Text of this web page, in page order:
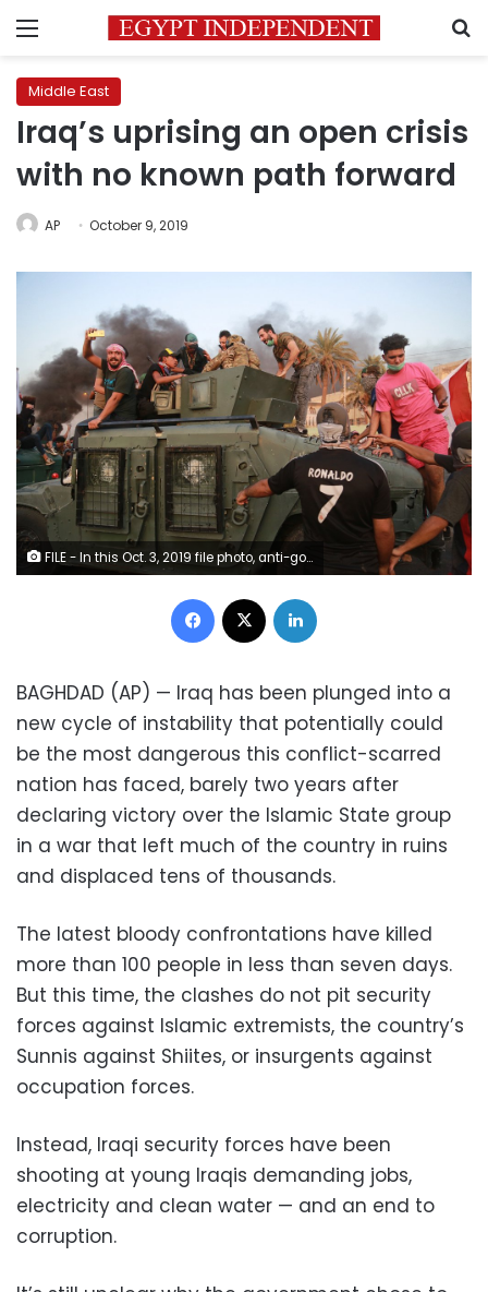
Menu
Middle East
Iraq’s uprising an open crisis
with no known path forward
AP October 9, 2019
FILE - In this Oct. 3, 2019 file photo, anti-government protesters confront a soldier from the Federal Police Rapid Response Forces before they burn the armored vehicle, during a demonstration in Baghdad, Iraq. The protests have plunged the country into a new cycle of instability since last week, one that could potentially be the most dangerous this conflict-scarred nation has had to face, with more than 100 killed in less than a week. Iraqi security forces have been shooting at young Iraqis demanding jobs, electricity and clean water and an end to corruption. (AP Photo/Hadi Mizban)
Facebook
BAGHDAD (AP) — Iraq has been plunged into a
new cycle of instability that potentially could
be the most dangerous this conflict-scarred
nation has faced, barely two years after
declaring victory over the Islamic State group
in a war that left much of the country in ruins
and displaced tens of thousands.
The latest bloody confrontations have killed
more than 100 people in less than seven days.
But this time, the clashes do not pit security
forces against Islamic extremists, the country’s
Sunnis against Shiites, or insurgents against
occupation forces.
Instead, Iraqi security forces have been
shooting at young Iraqis demanding jobs,
electricity and clean water — and an end to
corruption.